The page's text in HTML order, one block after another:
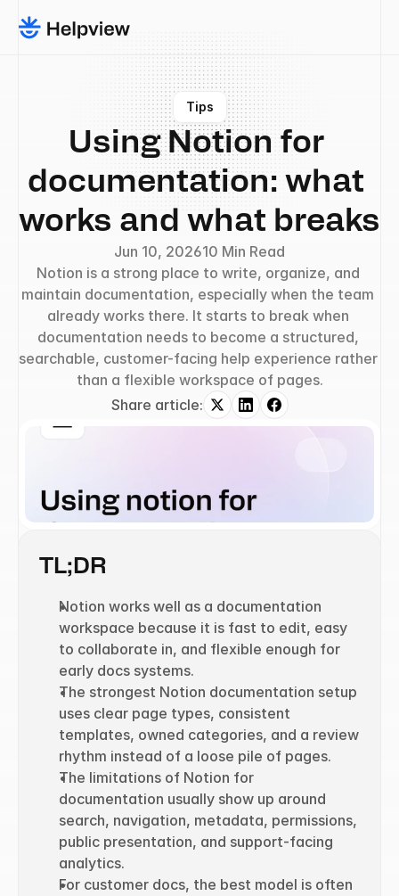
Tips
Using Notion for
documentation: what
works and what breaks
Jun 10, 202610 Min Read
Notion is a strong place to write, organize, and
maintain documentation, especially when the team
already works there. It starts to break when
documentation needs to become a structured,
searchable, customer-facing help experience rather
than a flexible workspace of pages.
Share article:
TL;DR
Notion works well as a documentation
workspace because it is fast to edit, easy
to collaborate in, and flexible enough for
early docs systems.
The strongest Notion documentation setup
uses clear page types, consistent
templates, owned categories, and a review
rhythm instead of a loose pile of pages.
The limitations of Notion for
documentation usually show up around
search, navigation, metadata, permissions,
public presentation, and support-facing
analytics.
For customer docs, the best model is often